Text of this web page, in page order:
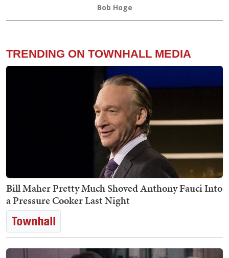
Bob Hoge
TRENDING ON TOWNHALL MEDIA
Bill Maher Pretty Much Shoved Anthony Fauci Into
a Pressure Cooker Last Night